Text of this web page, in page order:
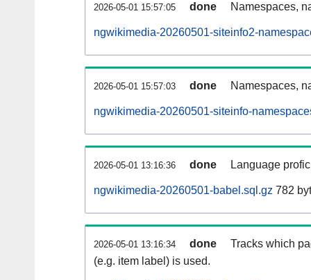
2026-05-01 15:57:05 done Namespaces,
ngwikimedia-20260501-siteinfo2-
2026-05-01 15:57:03 done Namespaces,
ngwikimedia-20260501-siteinfo-
2026-05-01 13:16:36 done Language
ngwikimedia-20260501-babel.sql.gz 782
2026-05-01 13:16:34 done
Tracks which
(e.g. item label) is used.